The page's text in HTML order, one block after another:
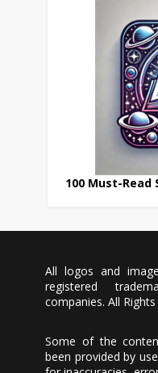
100 Must-Read
All logos and
registered
companies. All Rights
Some of the
been provided by